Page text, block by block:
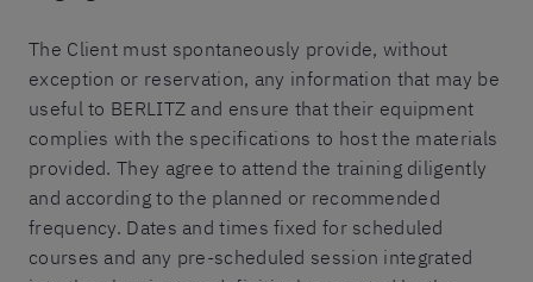
The Client must spontaneously provide, without
exception or reservation, any information that may be
useful to BERLITZ and ensure that their equipment
complies with the specifications to host the materials
provided. They agree to attend the training diligently
and according to the planned or recommended
frequency. Dates and times fixed for scheduled
courses and any pre-scheduled session integrated